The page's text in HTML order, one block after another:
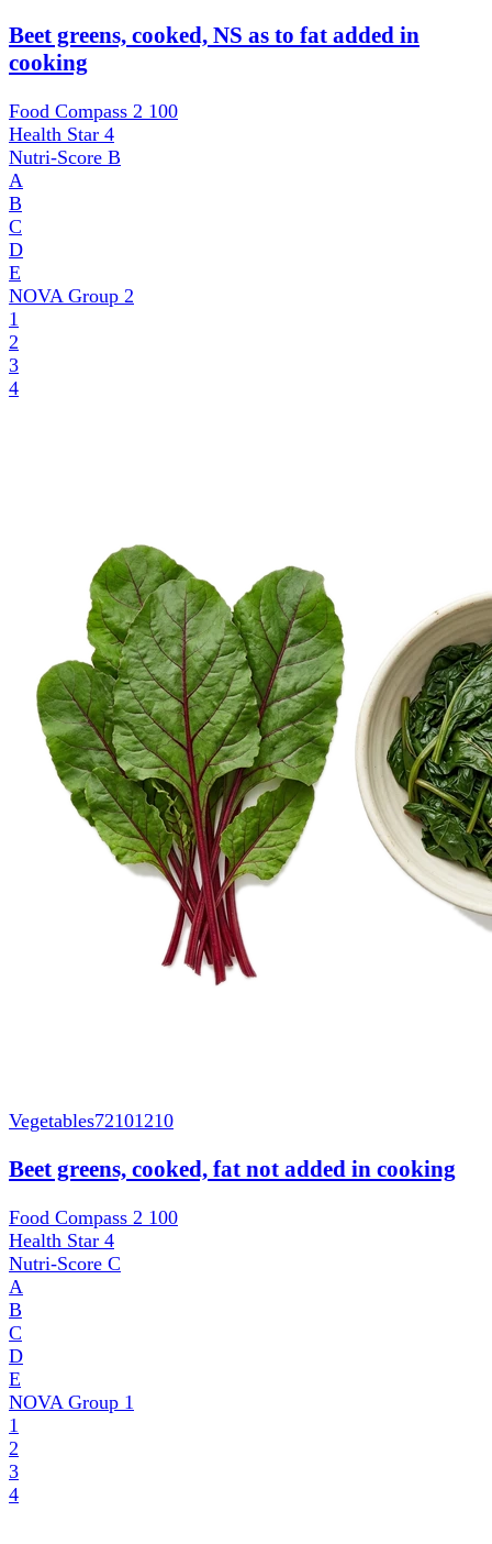
Beet greens, cooked, NS as to fat added in
cooking
Food Compass 2 100
Health Star 4
Nutri-Score B
A
B
C
D
E
NOVA Group 2
1
2
3
4
Vegetables72101210
Beet greens, cooked, fat not added in cooking
Food Compass 2 100
Health Star 4
Nutri-Score C
A
B
C
D
E
NOVA Group 1
1
2
3
4